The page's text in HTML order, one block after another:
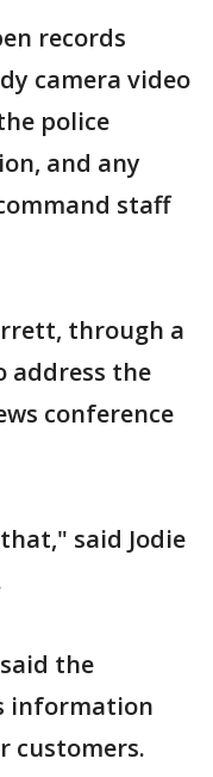
records
camera video
police
and any
staff
through a
address the
conference
said Jodie
the
information
customers.